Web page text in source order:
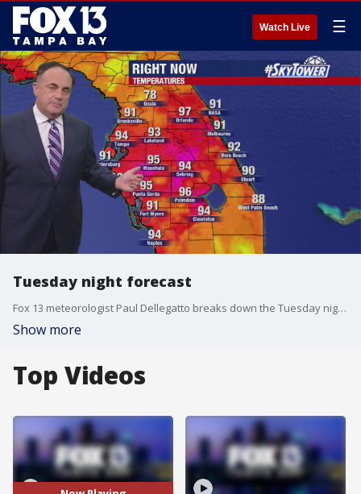
Watch Live ☰
Tuesday night forecast
Fox 13 meteorologist Paul Dellegatto breaks down the Tuesday night forecast
Show more
Top Videos